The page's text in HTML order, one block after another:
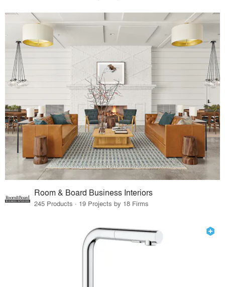
Room & Board Business Interiors
245 Products · 19 Projects by 18 Firms